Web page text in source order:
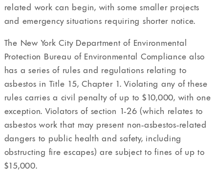
related work can begin, with some smaller projects
and emergency situations requiring shorter notice.
The New York City Department of Environmental
Protection Bureau of Environmental Compliance also
has a series of rules and regulations relating to
asbestos in Title 15, Chapter 1. Violating any of these
rules carries a civil penalty of up to $10,000, with one
exception. Violators of section 1-26 (which relates to
asbestos work that may present non-asbestos-related
dangers to public health and safety, including
obstructing fire escapes) are subject to fines of up to
$15,000.